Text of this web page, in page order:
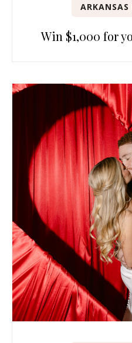
ARKANSAS
Win $1,000 for